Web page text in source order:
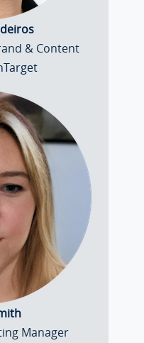
& Content
Manager